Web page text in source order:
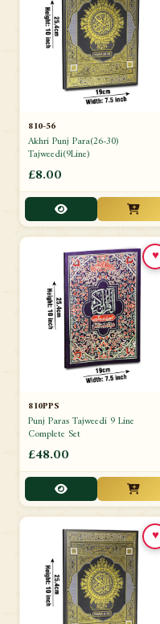
810-56
Akhri Punj Para(26-30)
Tajweedi(9Line)
£8.00
810PPS
Punj Paras Tajweedi 9 Line
Complete Set
£48.00
♥
♥